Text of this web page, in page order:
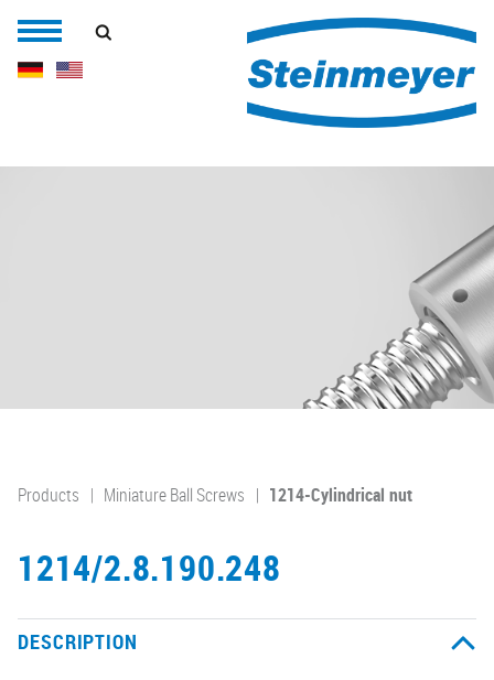
Products Miniature Ball Screws 1214-Cylindrical nut
1214/2.8.190.248
DESCRIPTION